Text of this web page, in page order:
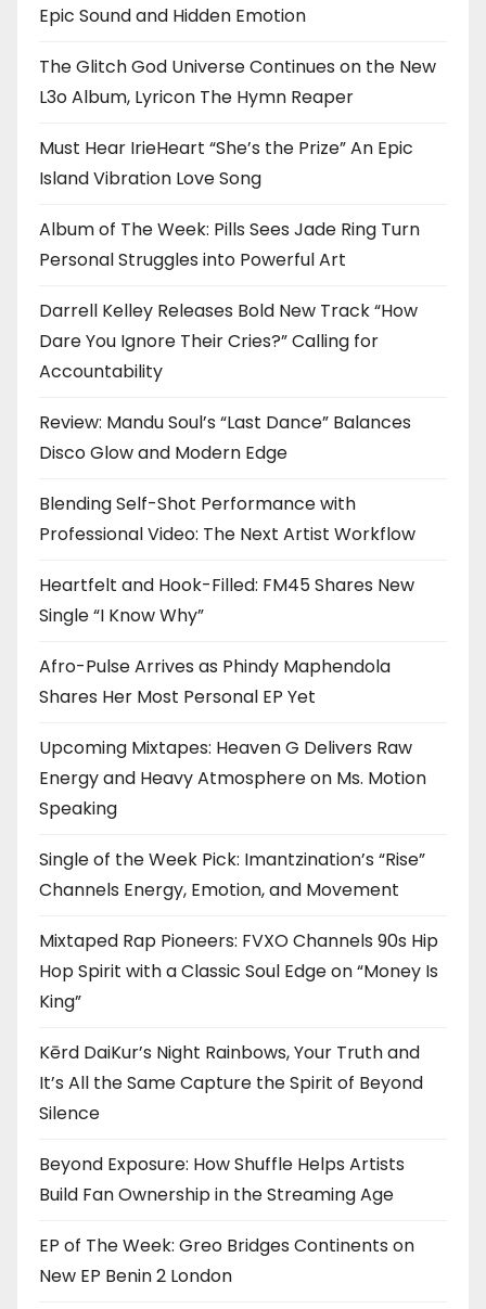
Epic Sound and Hidden Emotion
The Glitch God Universe Continues on the New
L3o Album, Lyricon The Hymn Reaper
Must Hear IrieHeart “She’s the Prize” An Epic
Island Vibration Love Song
Album of The Week: Pills Sees Jade Ring Turn
Personal Struggles into Powerful Art
Darrell Kelley Releases Bold New Track “How
Dare You Ignore Their Cries?” Calling for
Accountability
Review: Mandu Soul’s “Last Dance” Balances
Disco Glow and Modern Edge
Blending Self-Shot Performance with
Professional Video: The Next Artist Workflow
Heartfelt and Hook-Filled: FM45 Shares New
Single “I Know Why”
Afro-Pulse Arrives as Phindy Maphendola
Shares Her Most Personal EP Yet
Upcoming Mixtapes: Heaven G Delivers Raw
Energy and Heavy Atmosphere on Ms. Motion
Speaking
Single of the Week Pick: Imantzination’s “Rise”
Channels Energy, Emotion, and Movement
Mixtaped Rap Pioneers: FVXO Channels 90s Hip
Hop Spirit with a Classic Soul Edge on “Money Is
King”
Kērd DaiKur’s Night Rainbows, Your Truth and
It’s All the Same Capture the Spirit of Beyond
Silence
Beyond Exposure: How Shuffle Helps Artists
Build Fan Ownership in the Streaming Age
EP of The Week: Greo Bridges Continents on
New EP Benin 2 London